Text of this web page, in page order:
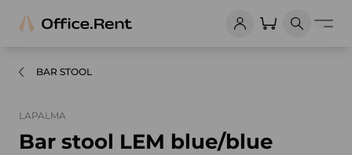
BAR STOOL
LAPALMA
Bar stool LEM blue/blue